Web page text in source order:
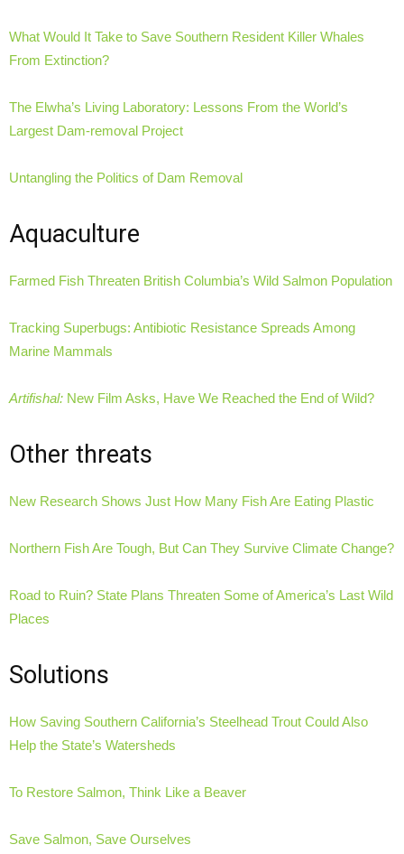
What Would It Take to Save Southern Resident Killer Whales
From Extinction?
The Elwha’s Living Laboratory: Lessons From the World’s
Largest Dam-removal Project
Untangling the Politics of Dam Removal
Aquaculture
Farmed Fish Threaten British Columbia’s Wild Salmon Population
Tracking Superbugs: Antibiotic Resistance Spreads Among
Marine Mammals
Artifishal: New Film Asks, Have We Reached the End of Wild?
Other threats
New Research Shows Just How Many Fish Are Eating Plastic
Northern Fish Are Tough, But Can They Survive Climate Change?
Road to Ruin? State Plans Threaten Some of America’s Last Wild
Places
Solutions
How Saving Southern California’s Steelhead Trout Could Also
Help the State’s Watersheds
To Restore Salmon, Think Like a Beaver
Save Salmon, Save Ourselves